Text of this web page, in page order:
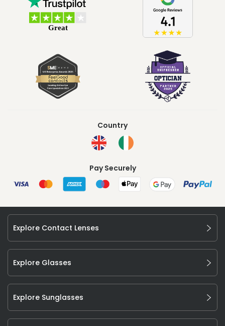
Country
Pay Securely
Explore Contact Lenses
Explore Glasses
Explore Sunglasses